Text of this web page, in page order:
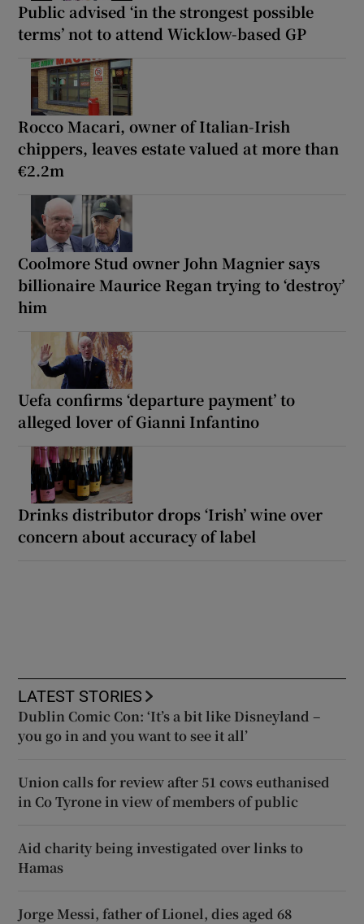
Public advised ‘in the strongest possible
terms’ not to attend Wicklow-based GP
Rocco Macari, owner of Italian-Irish
chippers, leaves estate valued at more than
€2.2m
Coolmore Stud owner John Magnier says
billionaire Maurice Regan trying to ‘destroy’
him
Uefa confirms ‘departure payment’ to
alleged lover of Gianni Infantino
Drinks distributor drops ‘Irish’ wine over
concern about accuracy of label
LATEST STORIES
Dublin Comic Con: ‘It’s a bit like Disneyland –
you go in and you want to see it all’
Union calls for review after 51 cows euthanised
in Co Tyrone in view of members of public
Aid charity being investigated over links to
Hamas
Jorge Messi, father of Lionel, dies aged 68